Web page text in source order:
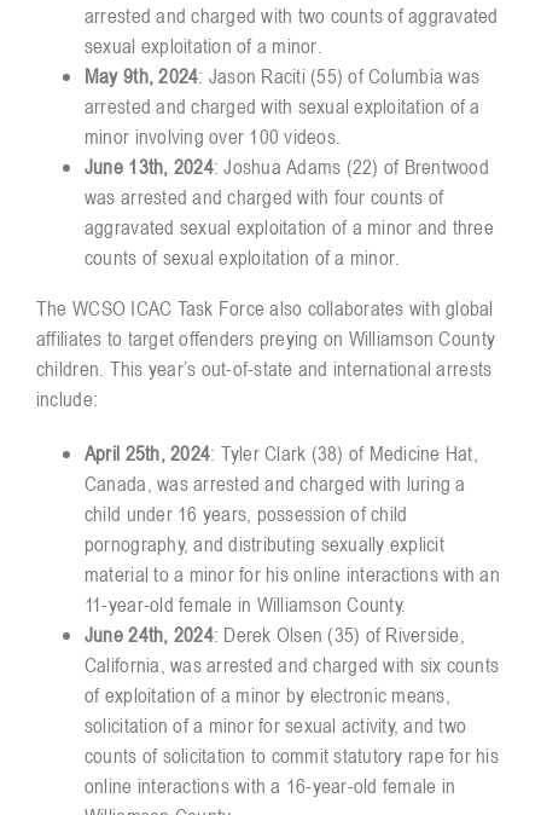
arrested and charged with two counts of aggravated
sexual exploitation of a minor.
May 9th, 2024: Jason Raciti (55) of Columbia was
arrested and charged with sexual exploitation of a
minor involving over 100 videos.
June 13th, 2024: Joshua Adams (22) of Brentwood
was arrested and charged with four counts of
aggravated sexual exploitation of a minor and three
counts of sexual exploitation of a minor.
The WCSO ICAC Task Force also collaborates with global
affiliates to target offenders preying on Williamson County
children. This year’s out-of-state and international arrests
include:
April 25th, 2024: Tyler Clark (38) of Medicine Hat,
Canada, was arrested and charged with luring a
child under 16 years, possession of child
pornography, and distributing sexually explicit
material to a minor for his online interactions with an
11-year-old female in Williamson County.
June 24th, 2024: Derek Olsen (35) of Riverside,
California, was arrested and charged with six counts
of exploitation of a minor by electronic means,
solicitation of a minor for sexual activity, and two
counts of solicitation to commit statutory rape for his
online interactions with a 16-year-old female in